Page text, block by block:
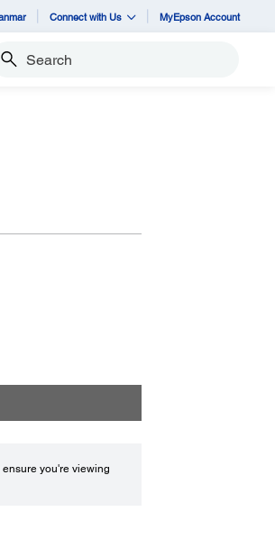
Connect with Us MyEpson Account
you're viewing